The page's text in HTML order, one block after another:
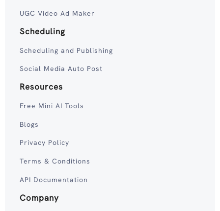
UGC Video Ad Maker
Scheduling
Scheduling and Publishing
Social Media Auto Post
Resources
Free Mini AI Tools
Blogs
Privacy Policy
Terms & Conditions
API Documentation
Company